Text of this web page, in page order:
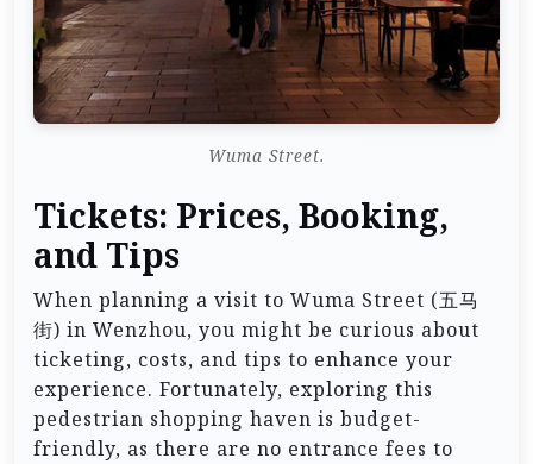
Wuma Street.
Tickets: Prices, Booking,
and Tips
When planning a visit to Wuma Street (五马
街) in Wenzhou, you might be curious about
ticketing, costs, and tips to enhance your
experience. Fortunately, exploring this
pedestrian shopping haven is budget-
friendly, as there are no entrance fees to